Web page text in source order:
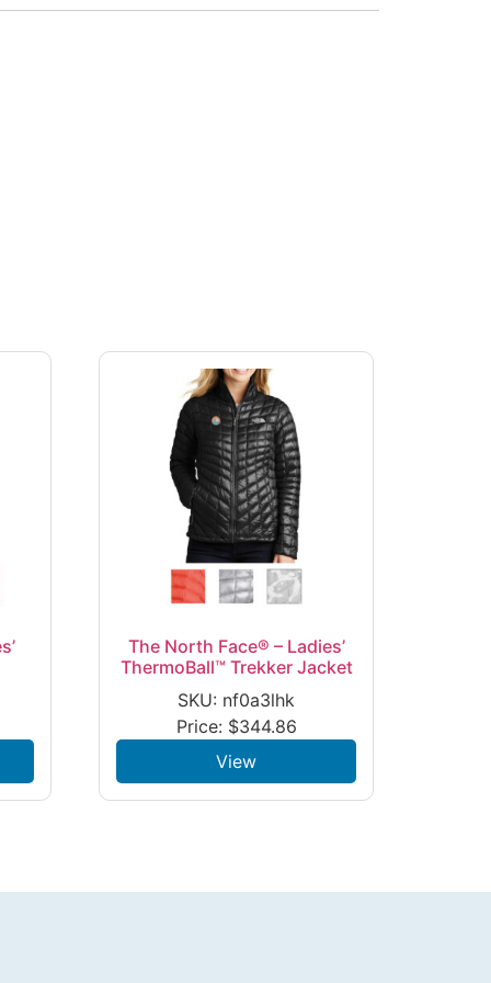
The North Face® – Ladies’
ThermoBall™ Trekker Jacket
SKU: nf0a3lhk
Price: $344.86
View